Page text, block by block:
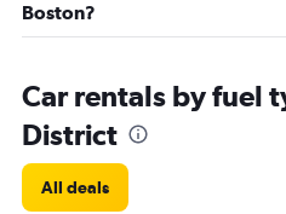
Boston?
Car rentals by fuel
District
All deals